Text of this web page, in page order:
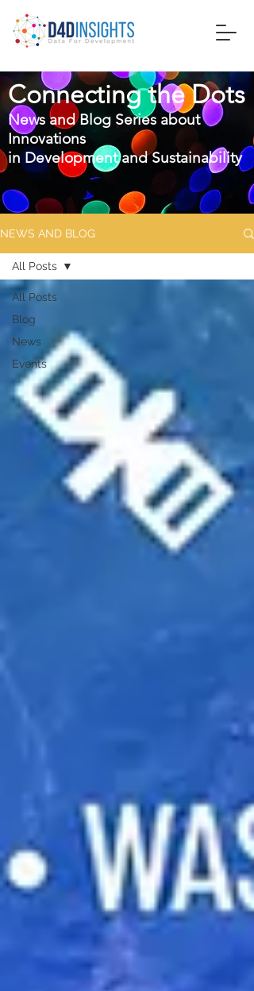
Connecting the Dots
News and Blog Series about
Innovations
inDevelopment and Sustainability
NEWS AND BLOG
All Posts
Blog
News
Events
All Posts